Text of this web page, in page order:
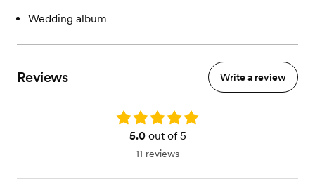
Wedding album
Reviews Write a review
Rating: 5.0
5.0out of 5
11 reviews